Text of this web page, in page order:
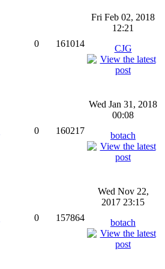
0 161014
Fri Feb 02, 2018
12:21
CJG
0 160217
Wed Jan 31, 2018
00:08
botach
0 157864
Wed Nov 22,
2017 23:15
botach